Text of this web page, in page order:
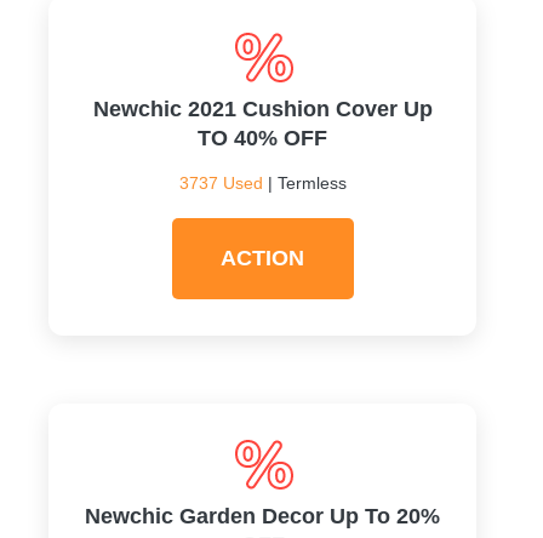
Newchic 2021 Cushion Cover Up
TO 40% OFF
3737 Used | Termless
ACTION
Newchic Garden Decor Up To 20%